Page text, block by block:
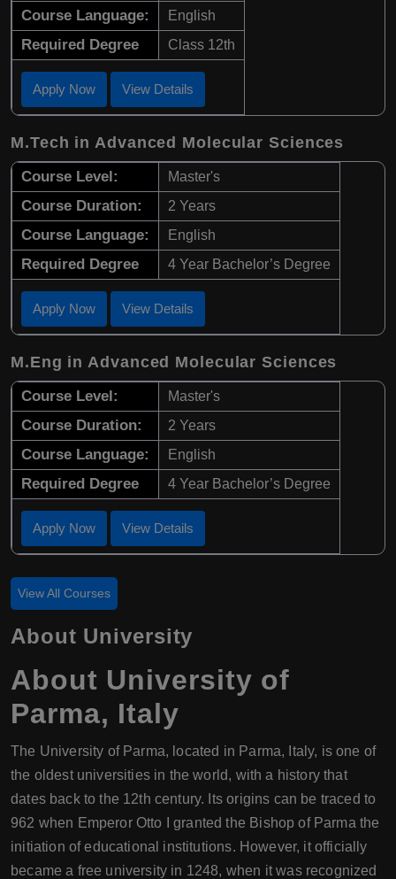
Course Language: English
Required Degree Class 12th
Apply Now View Details
M.Tech in Advanced Molecular Sciences
Course Level: Master's
Course Duration: 2 Years
Course Language: English
Required Degree 4 Year Bachelor’s Degree
Apply Now View Details
M.Eng in Advanced Molecular Sciences
Course Level: Master's
Course Duration: 2 Years
Course Language: English
Required Degree 4 Year Bachelor’s Degree
Apply Now View Details
View All Courses
About University
About University of
Parma, Italy
The University of Parma, located in Parma, Italy, is one of
the oldest universities in the world, with a history that
dates back to the 12th century. Its origins can be traced to
962 when Emperor Otto I granted the Bishop of Parma the
initiation of educational institutions. However, it officially
became a free university in 1248, when it was recognized